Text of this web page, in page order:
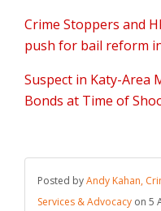
Crime Stoppers and
push for bail reform
Suspect in Katy-Area
Bonds at Time of
Posted byAndy Kahan,
Services & Advocacy on 5